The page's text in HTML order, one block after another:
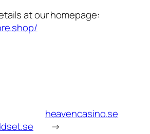
at our homepage:
heavencasino.se
→